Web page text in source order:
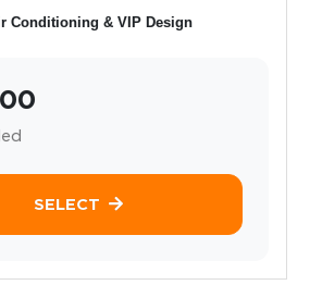
Conditioning & VIP Design
SELECT